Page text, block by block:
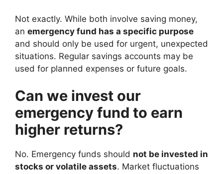
Not exactly. While both involve saving money,
an emergency fund has a specific purpose
and should only be used for urgent, unexpected
situations. Regular savings accounts may be
used for planned expenses or future goals.
Can we invest our
emergency fund to earn
higher returns?
No. Emergency funds should not be invested in
stocks or volatile assets. Market fluctuations